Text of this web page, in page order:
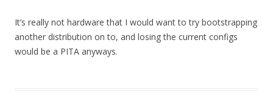
It’s really not hardware that I would want to try bootstrapping
another distribution on to, and losing the current configs
would be a PITA anyways.